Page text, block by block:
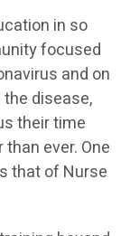
in so
focused
and on
disease,
their time
ever. One
that of Nurse